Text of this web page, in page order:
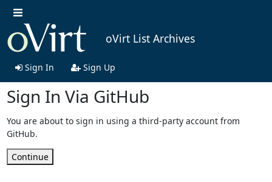
oVirt List Archives
Sign In Sign Up
Sign In Via GitHub
You are about to sign in using a third-party account from
GitHub.
Continue